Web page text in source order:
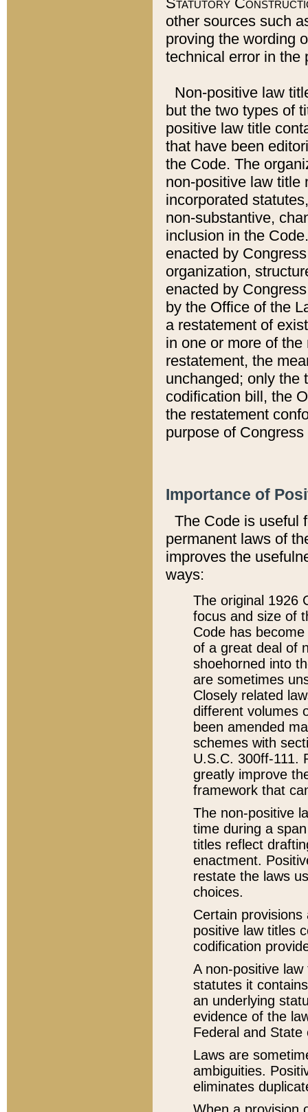
other sources such
proving the wording
technical error in the
Non-positive law
but the two types of
positive law title
that have been
the Code. The
non-positive law title
incorporated
non-substantive,
inclusion in the
enacted by
organization,
enacted by
by the Office of the
a restatement of
in one or more of
restatement, the
unchanged; only the
codification bill, the
the restatement
purpose of
Importance of
The Code is useful
permanent laws of
improves the
ways:
The original 1926
focus and size of
Code has
of a great deal of
shoehorned into
are sometimes
Closely related
different volumes
been amended
schemes with
U.S.C. 300ff-111.
greatly improve
framework that
The non-positive
time during a
titles reflect
enactment.
restate the laws
choices.
Certain
positive law titles
codification
A non-positive
statutes it
an underlying
evidence of the
Federal and State
Laws are
ambiguities.
eliminates